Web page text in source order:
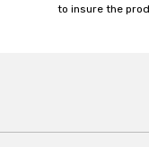
to insure the